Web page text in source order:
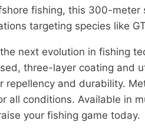
fishing, this 300-meter
targeting species like
next evolution in fishing
three-layer coating and
repellency and durability.
all conditions. Available in
your fishing game today.